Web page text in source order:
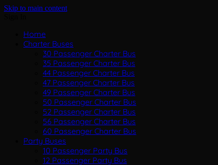
Skip to main content
Home
Charter Buses
30 Passenger Charter Bus
35 Passenger Charter Bus
44 Passenger Charter Bus
47 Passenger Charter Bus
49 Passenger Charter Bus
50 Passenger Charter Bus
52 Passenger Charter Bus
56 Passenger Charter Bus
60 Passenger Charter Bus
Party Buses
10 Passenger Party Bus
12 Passenger Party Bus